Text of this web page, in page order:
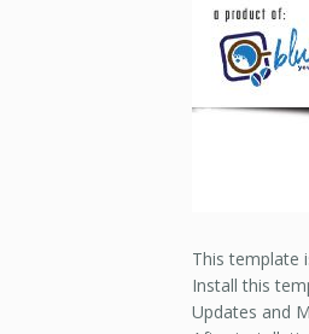
This template
Install this
Updates and